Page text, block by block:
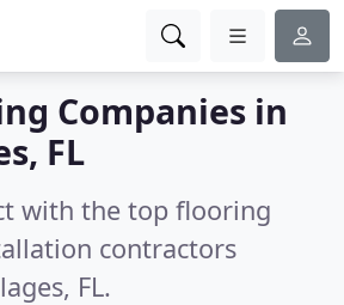
Companies in
FL
with the top flooring
contractors
FL.